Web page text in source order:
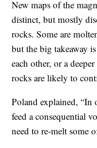
New maps of the
distinct, but mostly
rocks. Some are
but the big takeaway
each other, or a
rocks are likely to
Poland explained,
feed a consequential
need to re-melt some